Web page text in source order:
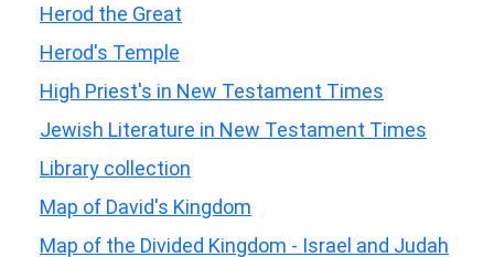
Herod the Great
Herod's Temple
High Priest's in New Testament Times
Jewish Literature in New Testament Times
Library collection
Map of David's Kingdom
Map of the Divided Kingdom - Israel and Judah